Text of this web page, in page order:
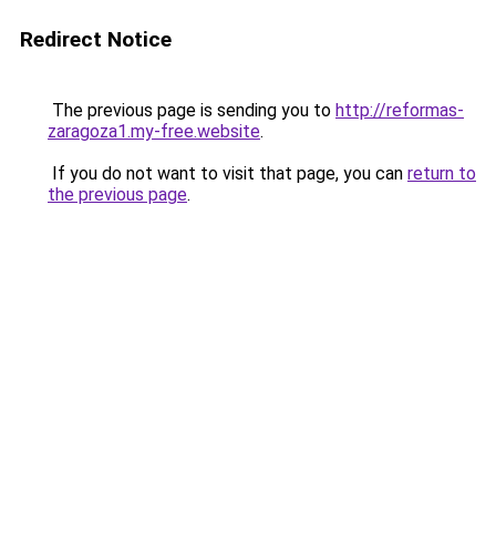
Redirect Notice
The previous page is sending you to http://reformas-
zaragoza1.my-free.website.
If you do not want to visit that page, you can return to
the previous page.